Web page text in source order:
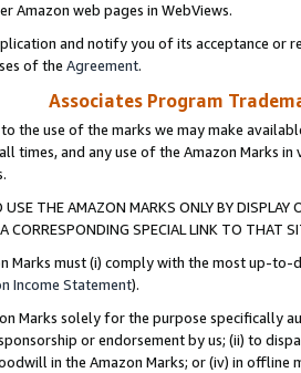
Amazon web pages in WebViews.
and notify you of its acceptance or
of the Agreement.
Associates Program
the use of the marks we may make
times, and any use of the Amazon Marks
USE THE AMAZON MARKS ONLY BY
CORRESPONDING SPECIAL LINK TO THAT
Marks must (i) comply with the most up-
Income Statement).
Marks solely for the purpose specifically
or endorsement by us; (ii) to
in the Amazon Marks; or (iv) in offline